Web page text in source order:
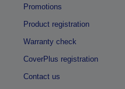
Promotions
Product registration
Warranty check
CoverPlus registration
Contact us